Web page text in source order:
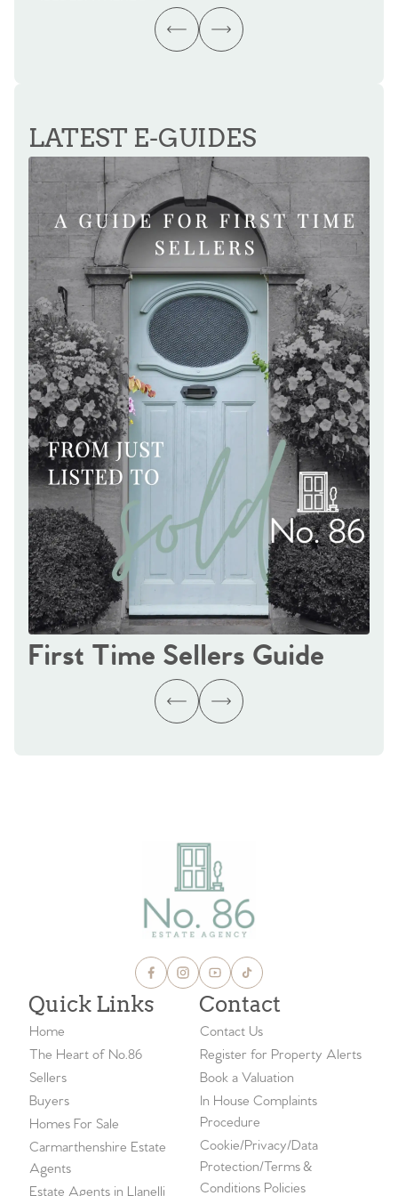
LATEST E-GUIDES
First Time Sellers Guide
Quick Links
Home
The Heart of No.86
Sellers
Buyers
Homes For Sale
Carmarthenshire Estate
Agents
Estate Agents in Llanelli
Contact
Contact Us
Register for Property Alerts
Book a Valuation
In House Complaints
Procedure
Cookie/Privacy/Data
Protection/Terms &
Conditions Policies